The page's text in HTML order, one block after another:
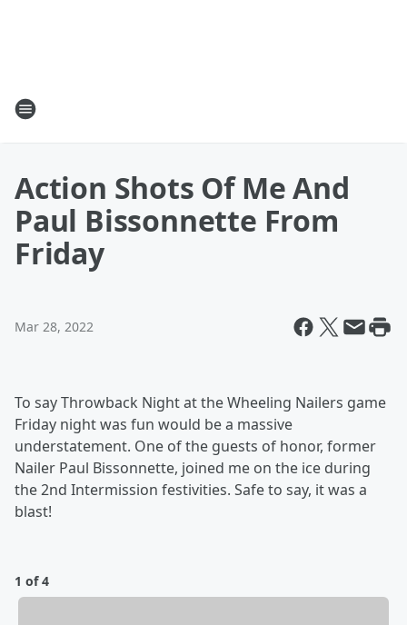
Action Shots Of Me And
Paul Bissonnette From
Friday
Mar 28, 2022
To say Throwback Night at the Wheeling Nailers game
Friday night was fun would be a massive
understatement. One of the guests of honor, former
Nailer Paul Bissonnette, joined me on the ice during
the 2nd Intermission festivities. Safe to say, it was a
blast!
1 of 4